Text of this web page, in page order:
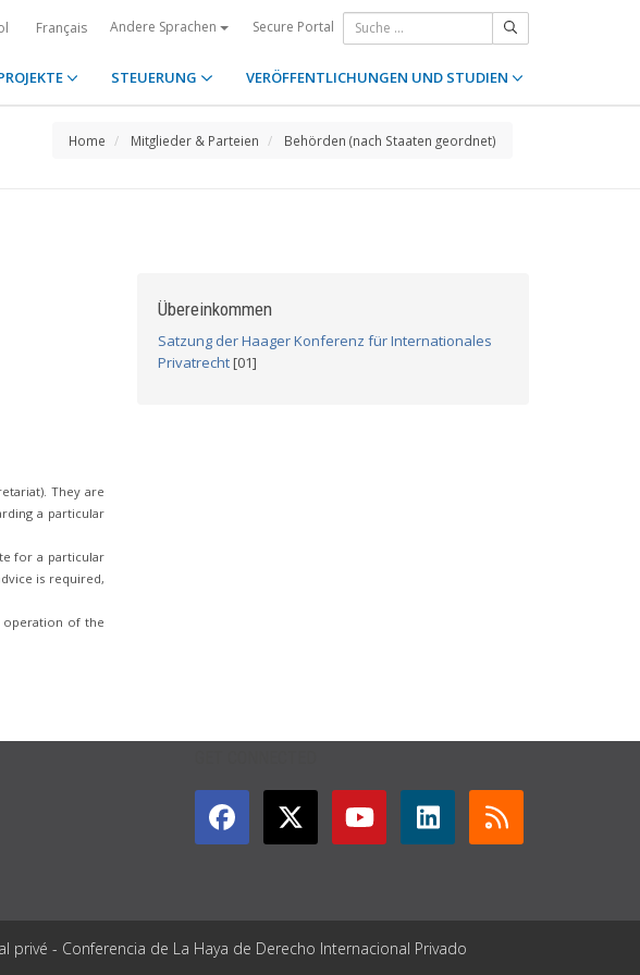
Français Andere Sprachen Secure Portal
STEUERUNG VERÖFFENTLICHUNGEN UND STUDIEN
Home Mitglieder & Parteien Behörden (nach Staaten geordnet)
They are
a particular
for a particular
is required,
operation of the
Übereinkommen
Satzung der Haager Konferenz für Internationales
Privatrecht[01]
- Conferencia de La Haya de Derecho Internacional Privado